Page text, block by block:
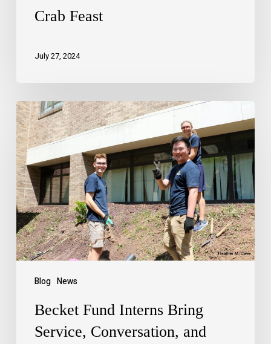
Crab Feast
July 27, 2024
Blog News
Becket Fund Interns Bring
Service, Conversation, and